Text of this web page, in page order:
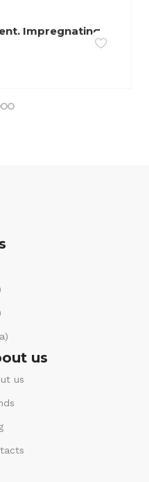
Impregnating
on the surface of
us
us